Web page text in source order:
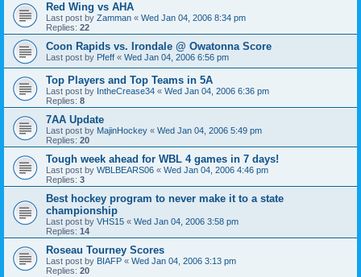
Red Wing vs AHA
Last post by Zamman « Wed Jan 04, 2006 8:34 pm
Replies: 22
Coon Rapids vs. Irondale @ Owatonna Score
Last post by Pfeff « Wed Jan 04, 2006 6:56 pm
Top Players and Top Teams in 5A
Last post by IntheCrease34 « Wed Jan 04, 2006 6:36 pm
Replies: 8
7AA Update
Last post by MajinHockey « Wed Jan 04, 2006 5:49 pm
Replies: 20
Tough week ahead for WBL 4 games in 7 days!
Last post by WBLBEARS06 « Wed Jan 04, 2006 4:46 pm
Replies: 3
Best hockey program to never make it to a state
championship
Last post by VHS15 « Wed Jan 04, 2006 3:58 pm
Replies: 14
Roseau Tourney Scores
Last post by BIAFP « Wed Jan 04, 2006 3:13 pm
Replies: 20